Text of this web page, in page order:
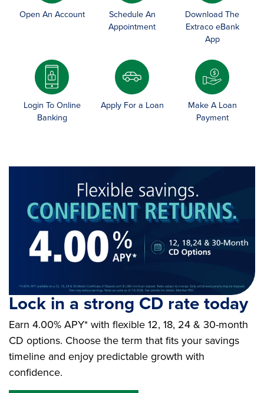
Open An Account
Schedule An
Appointment
Download The
Extraco eBank
App
Login To Online
Banking
Apply For a Loan
Make A Loan
Payment
Lock in a strong CD rate today
Earn 4.00% APY* with flexible 12, 18, 24 & 30-month
CD options. Choose the term that fits your savings
timeline and enjoy predictable growth with
confidence.